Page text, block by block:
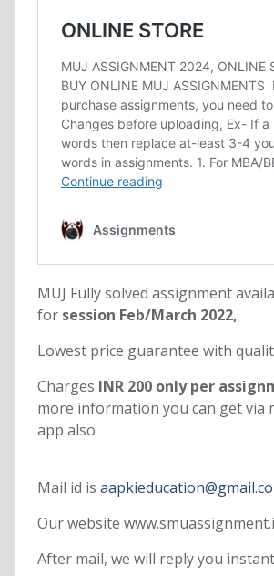
MUJ Fully solved assignment
forsession Feb/March 2022,
Lowest price guarantee with
Charges INR 200 only per
more information you can get via
app also
Mail id is
Our website
After mail, we will reply you